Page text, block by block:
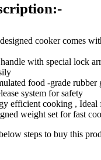
cooker comes
with special lock
food -grade rubber
system for safety
efficient cooking , Ideal
weight set for fast
steps to buy this